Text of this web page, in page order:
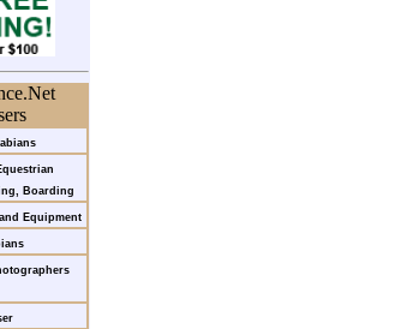
Boarding
Equipment